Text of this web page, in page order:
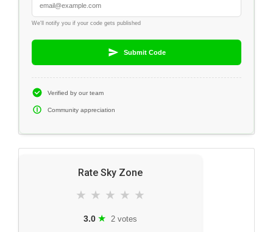
We'll notify you if your code gets published
Submit Code
Verified by our team
Community appreciation
Rate Sky Zone
★ ★ ★ ★ ★
3.0 ★ 2 votes